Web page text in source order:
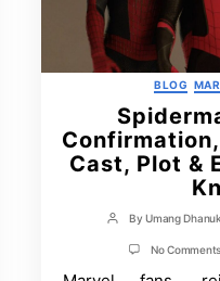
BLOG
Cast, Plot &
Post
author
ByUmang
No Comments